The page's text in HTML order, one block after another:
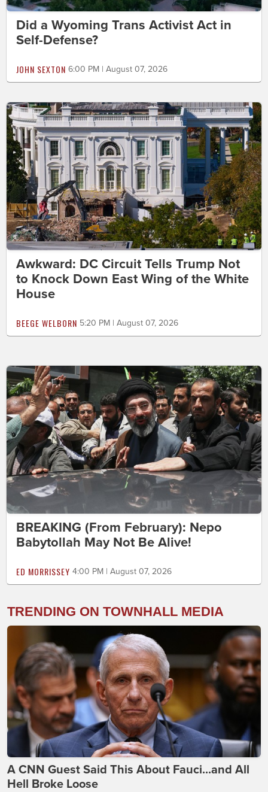
Did a Wyoming Trans Activist Act in
Self-Defense?
JOHN SEXTON 6:00 PM | August 07, 2026
Awkward: DC Circuit Tells Trump Not
to Knock Down East Wing of the White
House
BEEGE WELBORN 5:20 PM | August 07, 2026
BREAKING (From February): Nepo
Babytollah May Not Be Alive!
ED MORRISSEY 4:00 PM | August 07, 2026
TRENDING ON TOWNHALL MEDIA
A CNN Guest Said This About Fauci...and All
Hell Broke Loose